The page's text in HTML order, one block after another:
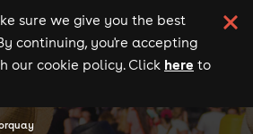
sure we give you the best
continuing, you're accepting
our cookie policy. Click here to